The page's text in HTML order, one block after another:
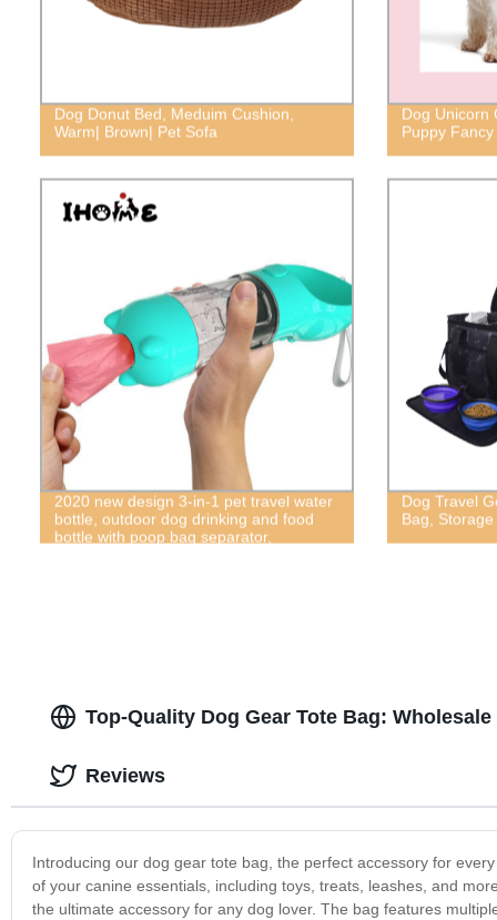
Dog Donut Bed, Meduim Cushion,
Warm| Brown| Pet Sofa
Dog Unicorn
Puppy
2020 new design 3-in-1 pet travel water
bottle, outdoor dog drinking and food
bottle with poop bag separator,
Dog Travel
Bag,
Top-Quality Dog Gear Tote Bag:
Introducing our dog gear tote bag, the perfect accessory for
of your canine essentials, including toys, treats, leashes, and
the ultimate accessory for any dog lover. The bag features
Reviews